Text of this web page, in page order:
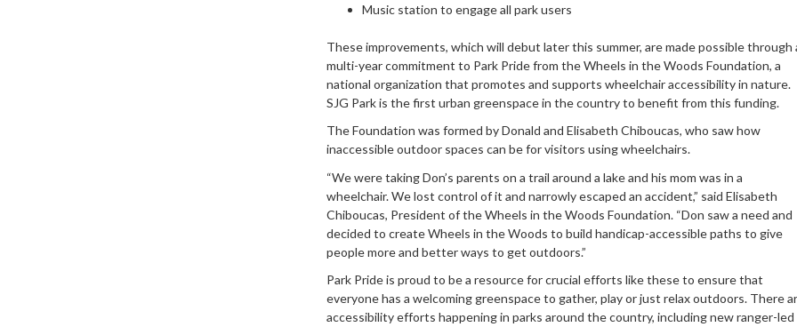
Music station to engage all park users
These improvements, which will debut later this summer, are made possible through
multi-year commitment to Park Pride from the Wheels in the Woods Foundation, a
national organization that promotes and supports wheelchair accessibility in nature.
SJG Park is the first urban greenspace in the country to benefit from this funding.
The Foundation was formed by Donald and Elisabeth Chiboucas, who saw how
inaccessible outdoor spaces can be for visitors using wheelchairs.
“We were taking Don’s parents on a trail around a lake and his mom was in a
wheelchair. We lost control of it and narrowly escaped an accident,” said Elisabeth
Chiboucas, President of the Wheels in the Woods Foundation. “Don saw a need and
decided to create Wheels in the Woods to build handicap-accessible paths to give
people more and better ways to get outdoors.”
Park Pride is proud to be a resource for crucial efforts like these to ensure that
everyone has a welcoming greenspace to gather, play or just relax outdoors. There
accessibility efforts happening in parks around the country, including new ranger-led